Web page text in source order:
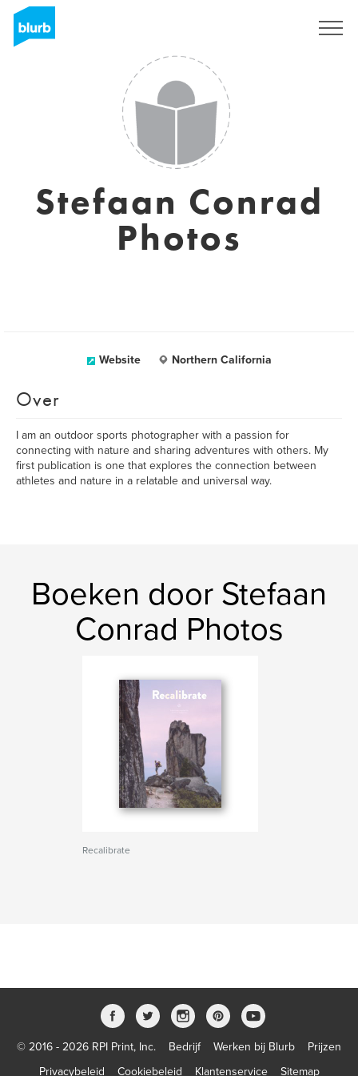
Stefaan Conrad
Photos
Website Northern California
Over
I am an outdoor sports photographer with a passion for
connecting with nature and sharing adventures with others. My
first publication is one that explores the connection between
athletes and nature in a relatable and universal way.
Boeken door Stefaan
Conrad Photos
Recalibrate
© 2016 - 2026 RPI Print, Inc. Bedrijf Werken bij Blurb
Prijzen
Privacybeleid
Cookiebeleid Klantenservice Sitemap